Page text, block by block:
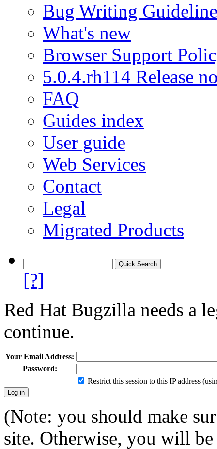
Bug Writing
What's new
Browser Support
5.0.4.rh114 Release
FAQ
Guides index
User guide
Web Services
Contact
Legal
Migrated Products
[?]
Red Hat Bugzilla needs a
continue.
Your Email Address:
Password:
Restrict this session to this IP address
(Note: you should make
site. Otherwise, you will